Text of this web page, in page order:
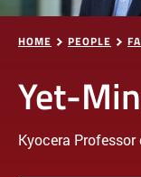
HOME PEOPLE
Yet-
Kyocera